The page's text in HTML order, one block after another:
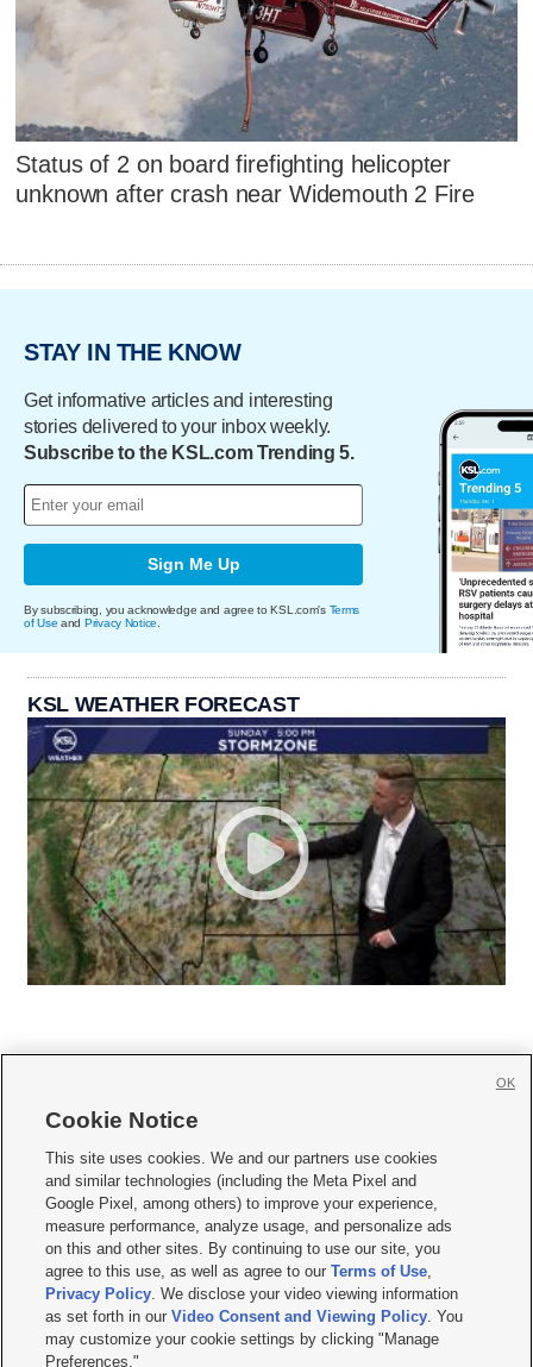
Status of 2 on board firefighting helicopter
unknown after crash near Widemouth 2 Fire
STAY IN THE KNOW
Get informative articles and interesting
stories delivered to your inbox weekly.
Subscribe to the KSL.com Trending 5.
Sign Me Up
By subscribing, you acknowledge and agree to KSL.com's Terms
of Use and Privacy Notice
KSL WEATHER FORECAST
     
Mobile Apps| Newsletter|Advertise|Contact Us|Careers with KSL.com
Terms of use Privacy Statement| Video Consent Viewing Policy
Do Not Sell or Share My Data|EEO Public File Report| KSL-TV FCC Public File
KSL FM Radio FCC Public File|KSL AM Radio FCC Public File |FCC Applications
Closed Captioning Assistance
© 2026KSL Media| KSL Broadcasting Salt Lake City UT | Site hosted & managed
by KSL Media - a Deseret Media Company
Cookie Notice
This site uses cookies. We and our partners use cookies
and similar technologies (including the Meta Pixel and
Google Pixel, among others) to improve your experience,
measure performance, analyze usage, and personalize ads
on this and other sites. By continuing to use our site, you
agree to this use, as well as agree to ourTerms of Use,
Privacy Policy. We disclose your video viewing information
as set forth in ourVideo Consent and Viewing Policy. You
may customize your cookie settings by clicking "Manage
Preferences."
OK